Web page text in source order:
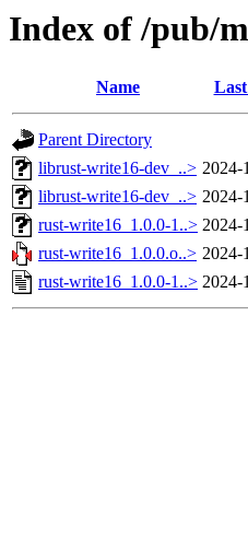
Index of /pub/
Name
Parent Directory
librust-write16-dev_..> 2024-
librust-write16-dev_..> 2024-
rust-write16_1.0.0-1..> 2024-
rust-write16_1.0.0.o..> 2024-
rust-write16_1.0.0-1..> 2024-